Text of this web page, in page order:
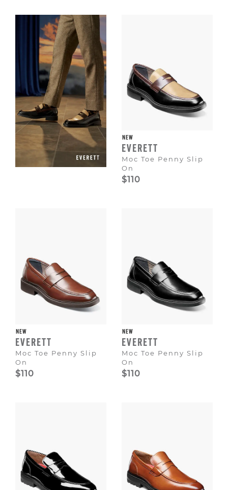
dismiss.
NEW
EVERETT
Moc Toe Penny Slip
On
$110
NEW
EVERETT
Moc Toe Penny Slip
On
$110
NEW
EVERETT
Moc Toe Penny Slip
On
$110